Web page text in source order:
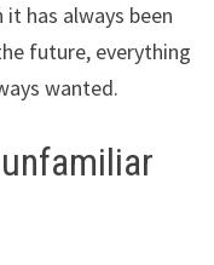
has always been
future, everything
wanted.